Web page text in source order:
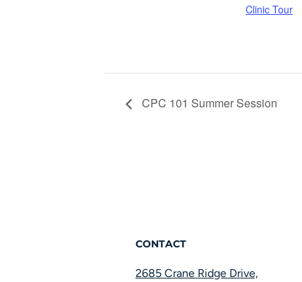
Clinic Tour
CPC 101 Summer Session
CONTACT
2685 Crane Ridge Drive,